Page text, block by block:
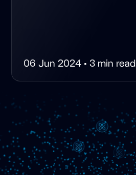
06 Jun 2024 • 3 min read